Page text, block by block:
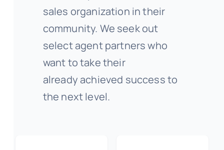
sales organization in their
community. We seek out
select agent partners who
want to take their
already achieved success to
the next level.